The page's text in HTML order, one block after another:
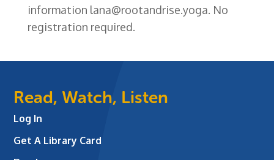
information lana@rootandrise.yoga. No
registration required.
Read, Watch, Listen
Log In
Get A Library Card